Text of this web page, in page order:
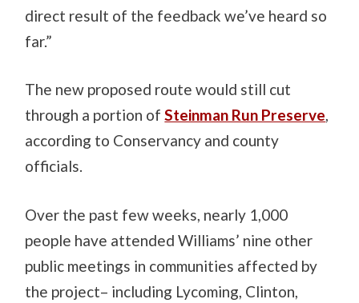
direct result of the feedback we’ve heard so
far.”
The new proposed route would still cut
through a portion ofSteinman Run Preserve,
according to Conservancy and county
officials.
Over the past few weeks, nearly 1,000
people have attended Williams’ nine other
public meetings in communities affected by
the project– including Lycoming, Clinton,